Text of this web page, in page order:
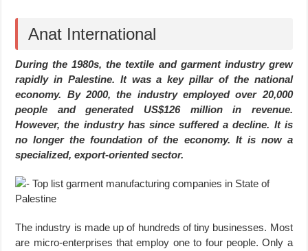
Anat International
During the 1980s, the textile and garment industry grew
rapidly in Palestine. It was a key pillar of the national
economy. By 2000, the industry employed over 20,000
people and generated US$126 million in revenue.
However, the industry has since suffered a decline. It is
no longer the foundation of the economy. It is now a
specialized, export-oriented sector.
The industry is made up of hundreds of tiny businesses. Most
are micro-enterprises that employ one to four people. Only a